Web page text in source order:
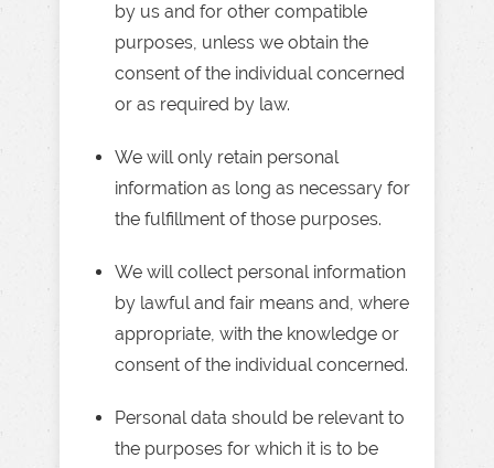
by us and for other compatible
purposes, unless we obtain the
consent of the individual concerned
or as required by law.
We will only retain personal
information as long as necessary for
the fulfillment of those purposes.
We will collect personal information
by lawful and fair means and, where
appropriate, with the knowledge or
consent of the individual concerned.
Personal data should be relevant to
the purposes for which it is to be